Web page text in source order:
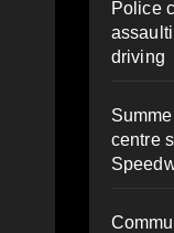
Police
driving
centre